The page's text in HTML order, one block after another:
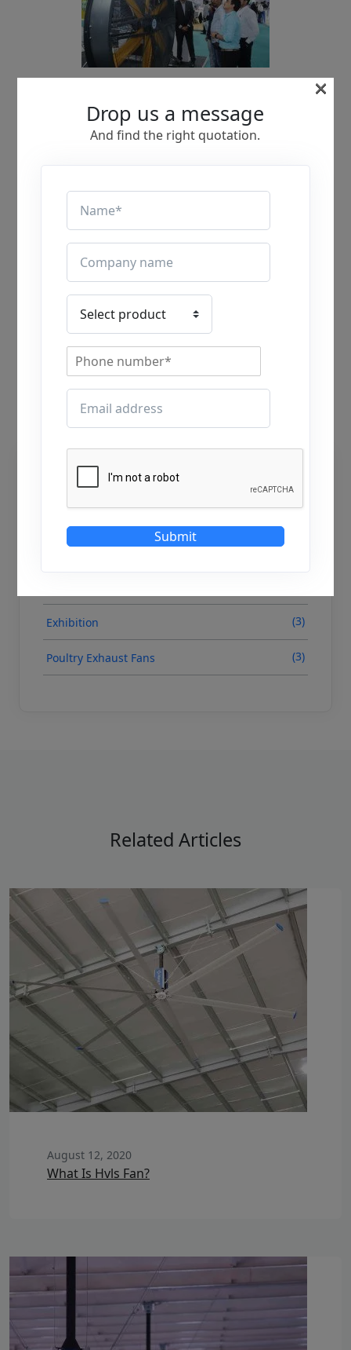
Written byMeet Patel
Categories
Case Study
Exhibition (3)
Poultry Exhaust Fans (3)
Related Articles
August 12, 2020
What Is Hvls Fan?
Drop us a message
And find the right quotation.
Submit
×